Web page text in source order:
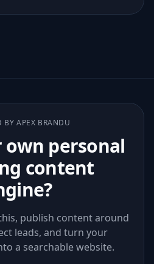
BY APEX BRANDU
personal
content
publish content around
leads, and turn your
a searchable website.